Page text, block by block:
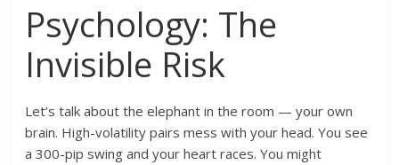
Psychology: The
Invisible Risk
Let’s talk about the elephant in the room — your own
brain. High-volatility pairs mess with your head. You see
a 300-pip swing and your heart races. You might